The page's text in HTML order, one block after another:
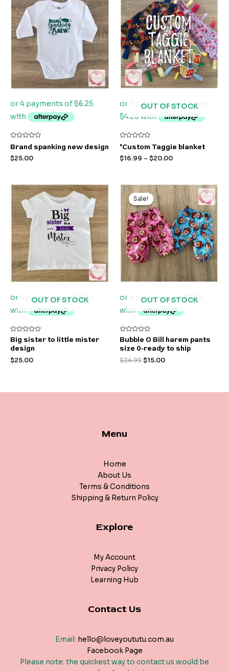
Rated
0
out
of
Brand spanking new design
$25.00
OUT OF STOCK
Rated
out
of
*Custom Taggie blanket
$16.99 – $20.00
OUT OF STOCK
Rated
0
out
5
Big sister to little mister
design
$25.00
Sale!
OUT OF STOCK
Sale!
Rated
0
out
5
Bubble O Bill harem pants
size 0-ready to ship
$24.99
Original
price
was:
$24.99.
$15.00
Current
price
is:
$15.00.
Menu
Home
About Us
Terms & Conditions
Shipping & Return Policy
Explore
My Account
Privacy Policy
Learning Hub
Contact Us
Email: hello@loveyoututu.com.au
Facebook Page
Please note: the quickest way to contact us would be